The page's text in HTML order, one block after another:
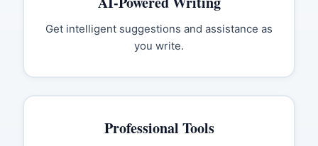
Get intelligent suggestions and assistance as
you write.
Professional Tools